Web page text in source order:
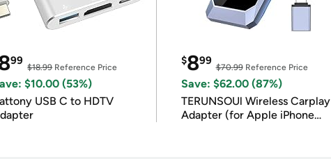
99
$18.99Reference Price
$10.00 (53%)
USB C to HDTV
$899
$70.99Reference Price
Save: $62.00 (87%)
TERUNSOUl Wireless Carplay
Adapter (for Apple iPhone